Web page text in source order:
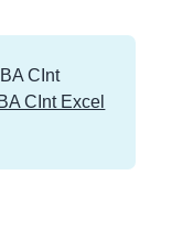
CInt
CInt Excel